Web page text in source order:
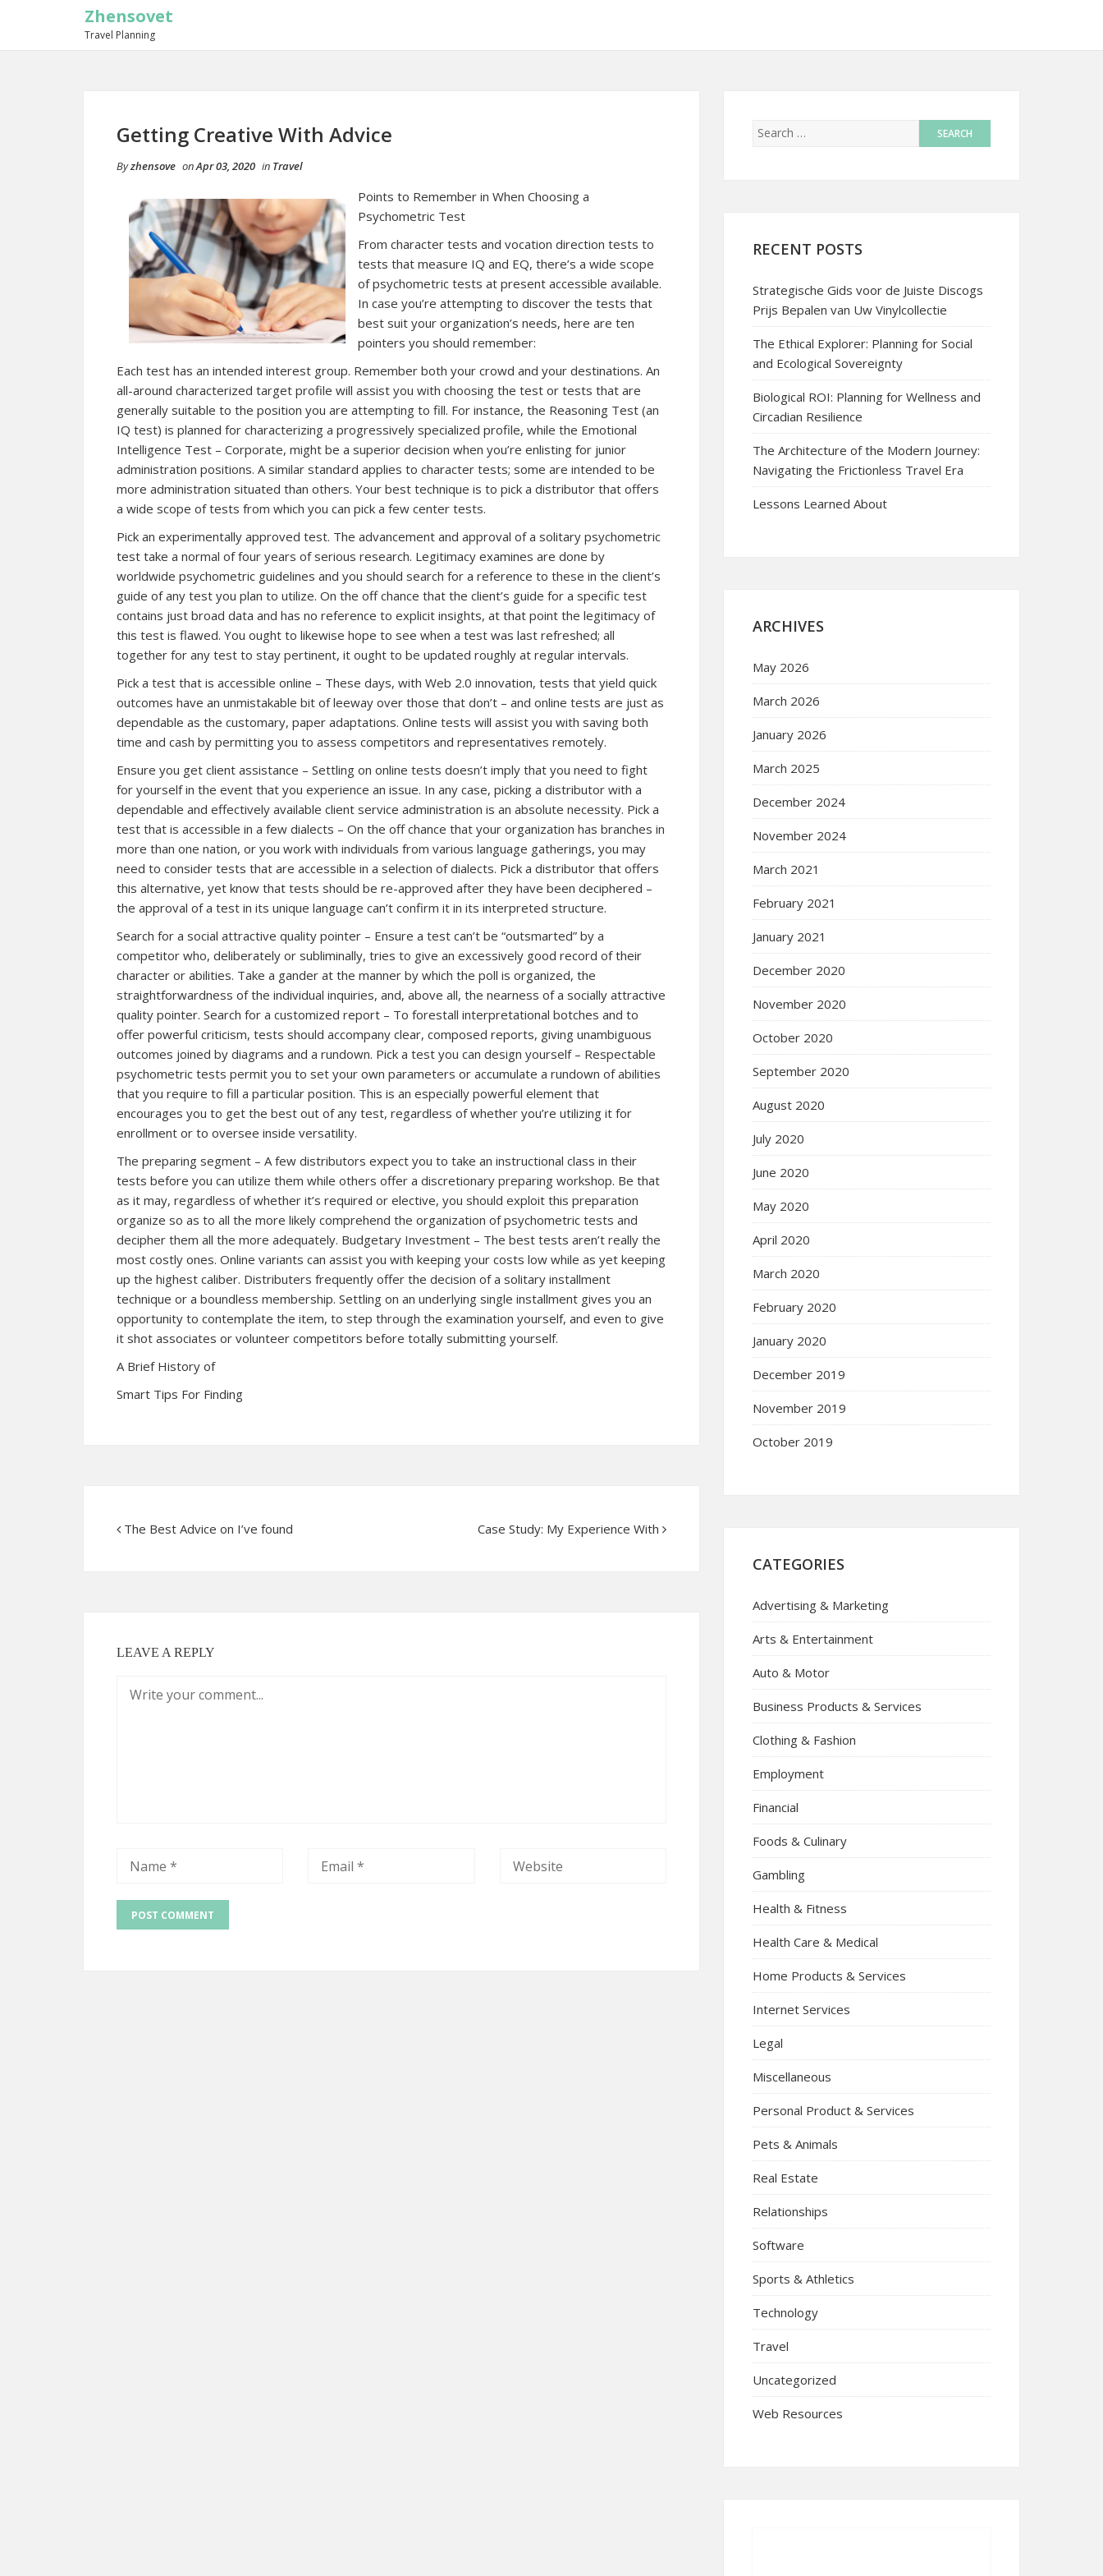
Zhensovet
Travel Planning
Getting Creative With Advice
Byzhensove onApr 03, 2020 in Travel
Points to Remember in When Choosing a
Psychometric Test
From character tests and vocation direction tests to
tests that measure IQ and EQ, there’s a wide scope
of psychometric tests at present accessible available.
In case you’re attempting to discover the tests that
best suit your organization’s needs, here are ten
pointers you should remember:
Each test has an intended interest group. Remember both your crowd and your destinations. An
all-around characterized target profile will assist you with choosing the test or tests that are
generally suitable to the position you are attempting to fill. For instance, the Reasoning Test (an
IQ test) is planned for characterizing a progressively specialized profile, while the Emotional
Intelligence Test – Corporate, might be a superior decision when you’re enlisting for junior
administration positions. A similar standard applies to character tests; some are intended to be
more administration situated than others. Your best technique is to pick a distributor that offers
a wide scope of tests from which you can pick a few center tests.
Pick an experimentally approved test. The advancement and approval of a solitary psychometric
test take a normal of four years of serious research. Legitimacy examines are done by
worldwide psychometric guidelines and you should search for a reference to these in the client’s
guide of any test you plan to utilize. On the off chance that the client’s guide for a specific test
contains just broad data and has no reference to explicit insights, at that point the legitimacy of
this test is flawed. You ought to likewise hope to see when a test was last refreshed; all
together for any test to stay pertinent, it ought to be updated roughly at regular intervals.
Pick a test that is accessible online – These days, with Web 2.0 innovation, tests that yield quick
outcomes have an unmistakable bit of leeway over those that don’t – and online tests are just as
dependable as the customary, paper adaptations. Online tests will assist you with saving both
time and cash by permitting you to assess competitors and representatives remotely.
Ensure you get client assistance – Settling on online tests doesn’t imply that you need to fight
for yourself in the event that you experience an issue. In any case, picking a distributor with a
dependable and effectively available client service administration is an absolute necessity. Pick a
test that is accessible in a few dialects – On the off chance that your organization has branches in
more than one nation, or you work with individuals from various language gatherings, you may
need to consider tests that are accessible in a selection of dialects. Pick a distributor that offers
this alternative, yet know that tests should be re-approved after they have been deciphered –
the approval of a test in its unique language can’t confirm it in its interpreted structure.
Search for a social attractive quality pointer – Ensure a test can’t be “outsmarted” by a
competitor who, deliberately or subliminally, tries to give an excessively good record of their
character or abilities. Take a gander at the manner by which the poll is organized, the
straightforwardness of the individual inquiries, and, above all, the nearness of a socially attractive
quality pointer. Search for a customized report – To forestall interpretational botches and to
offer powerful criticism, tests should accompany clear, composed reports, giving unambiguous
outcomes joined by diagrams and a rundown. Pick a test you can design yourself – Respectable
psychometric tests permit you to set your own parameters or accumulate a rundown of abilities
that you require to fill a particular position. This is an especially powerful element that
encourages you to get the best out of any test, regardless of whether you’re utilizing it for
enrollment or to oversee inside versatility.
The preparing segment – A few distributors expect you to take an instructional class in their
tests before you can utilize them while others offer a discretionary preparing workshop. Be that
as it may, regardless of whether it’s required or elective, you should exploit this preparation
organize so as to all the more likely comprehend the organization of psychometric tests and
decipher them all the more adequately. Budgetary Investment – The best tests aren’t really the
most costly ones. Online variants can assist you with keeping your costs low while as yet keeping
up the highest caliber. Distributers frequently offer the decision of a solitary installment
technique or a boundless membership. Settling on an underlying single installment gives you an
opportunity to contemplate the item, to step through the examination yourself, and even to give
it shot associates or volunteer competitors before totally submitting yourself.
A Brief History of
Smart Tips For Finding
The Best Advice on I’ve found Case Study: My Experience With
LEAVE A REPLY
RECENT POSTS
Strategische Gids voor de Juiste Discogs
Prijs Bepalen van Uw Vinylcollectie
The Ethical Explorer: Planning for Social
and Ecological Sovereignty
Biological ROI: Planning for Wellness and
Circadian Resilience
The Architecture of the Modern Journey:
Navigating the Frictionless Travel Era
Lessons Learned About
ARCHIVES
May 2026
March 2026
January 2026
March 2025
December 2024
November 2024
March 2021
February 2021
January 2021
December 2020
November 2020
October 2020
September 2020
August 2020
July 2020
June 2020
May 2020
April 2020
March 2020
February 2020
January 2020
December 2019
November 2019
October 2019
CATEGORIES
Advertising & Marketing
Arts & Entertainment
Auto & Motor
Business Products & Services
Clothing & Fashion
Employment
Financial
Foods & Culinary
Gambling
Health & Fitness
Health Care & Medical
Home Products & Services
Internet Services
Legal
Miscellaneous
Personal Product & Services
Pets & Animals
Real Estate
Relationships
Software
Sports & Athletics
Technology
Travel
Uncategorized
Web Resources